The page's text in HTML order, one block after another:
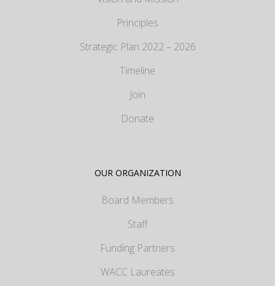
Principles
Strategic Plan 2022 – 2026
Timeline
Join
Donate
OUR ORGANIZATION
Board Members
Staff
Funding Partners
WACC Laureates